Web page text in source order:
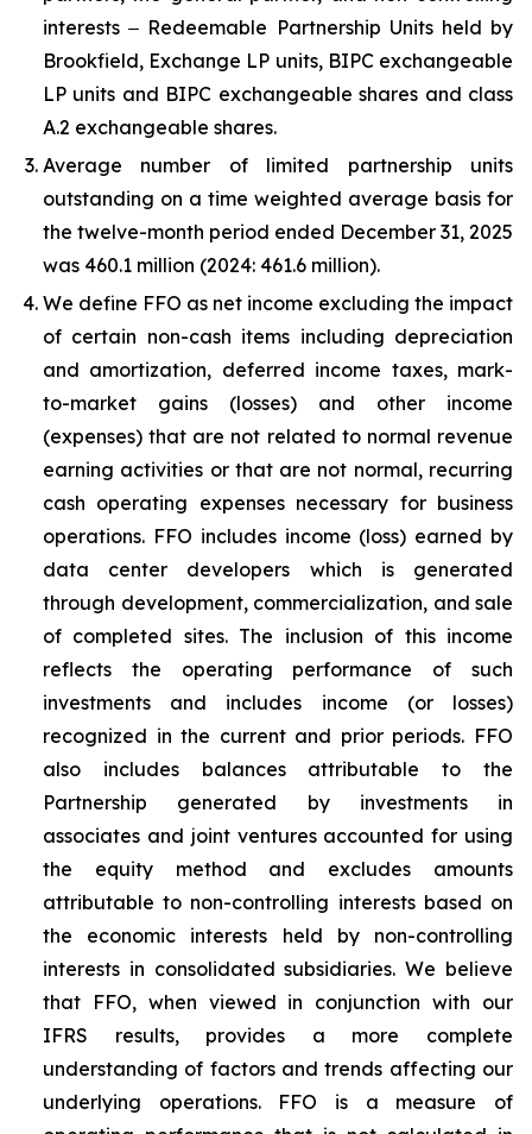
interests ‒ Redeemable Partnership Units held by
Brookfield, Exchange LP units, BIPC exchangeable
LP units and BIPC exchangeable shares and class
A.2 exchangeable shares.
Average number of limited partnership units
outstanding on a time weighted average basis for
the twelve-month period ended December 31, 2025
was 460.1 million (2024: 461.6 million).
We define FFO as net income excluding the impact
of certain non-cash items including depreciation
and amortization, deferred income taxes, mark-
to-market gains (losses) and other income
(expenses) that are not related to normal revenue
earning activities or that are not normal, recurring
cash operating expenses necessary for business
operations. FFO includes income (loss) earned by
data center developers which is generated
through development, commercialization, and sale
of completed sites. The inclusion of this income
reflects the operating performance of such
investments and includes income (or losses)
recognized in the current and prior periods. FFO
also includes balances attributable to the
Partnership generated by investments in
associates and joint ventures accounted for using
the equity method and excludes amounts
attributable to non-controlling interests based on
the economic interests held by non-controlling
interests in consolidated subsidiaries. We believe
that FFO, when viewed in conjunction with our
IFRS results, provides a more complete
understanding of factors and trends affecting our
underlying operations. FFO is a measure of